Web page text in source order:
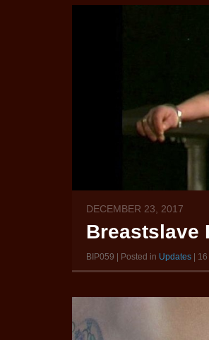
DECEMBER 23, 2017
Breastslave
BIP059 | Posted in Updates |